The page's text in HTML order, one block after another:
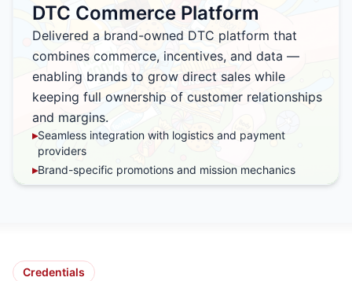
markets
DTC Commerce Platform
Delivered a brand-owned DTC platform that
combines commerce, incentives, and data —
enabling brands to grow direct sales while
keeping full ownership of customer relationships
and margins.
▸Seamless integration with logistics and payment
providers
▸Brand-specific promotions and mission mechanics
▸Built-in CRM and first-party data ownership
Credentials